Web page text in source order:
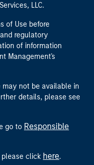
LLC.
of Use before
regulatory
of information
Management's
may not be available in
details, please see
go to Responsible
please click here.